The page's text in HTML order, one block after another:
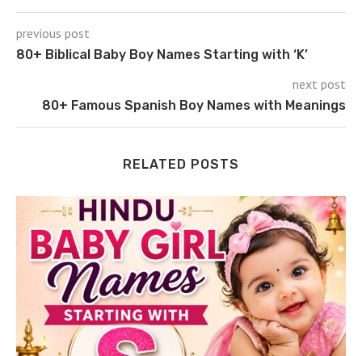
previous post
80+ Biblical Baby Boy Names Starting with ‘K’
next post
80+ Famous Spanish Boy Names with Meanings
RELATED POSTS